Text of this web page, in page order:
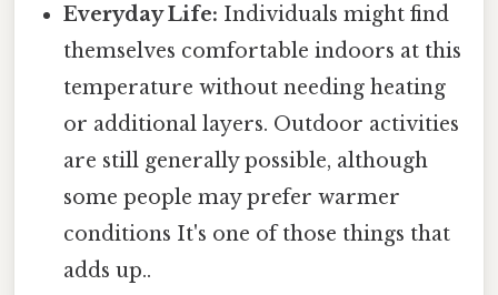
Everyday Life: Individuals might find
themselves comfortable indoors at this
temperature without needing heating
or additional layers. Outdoor activities
are still generally possible, although
some people may prefer warmer
conditions It's one of those things that
adds up..